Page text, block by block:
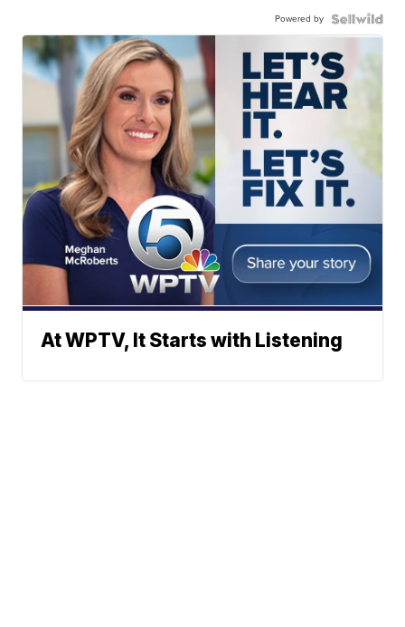
Powered by
At WPTV, It Starts with Listening